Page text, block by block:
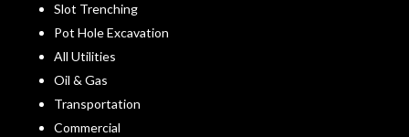
Slot Trenching
Pot Hole Excavation
All Utilities
Oil & Gas
Transportation
Commercial